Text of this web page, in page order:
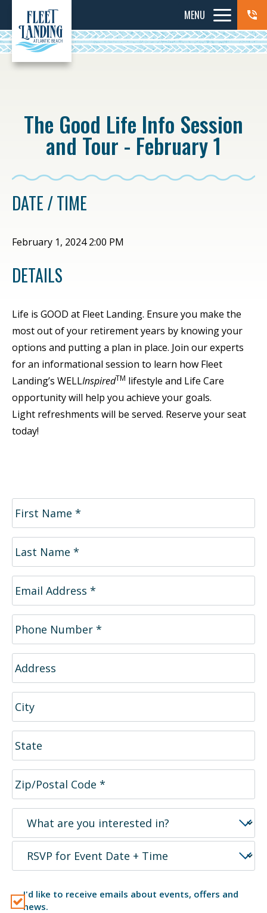
MENU
The Good Life Info Session
and Tour - February 1
DATE / TIME
February 1, 2024 2:00 PM
DETAILS
Life is GOOD at Fleet Landing. Ensure you make the
most out of your retirement years by knowing your
options and putting a plan in place. Join our experts
for an informational session to learn how Fleet
Landing’s WELLInspiredTM lifestyle and Life Care
opportunity will help you achieve your goals.
Light refreshments will be served. Reserve your seat
today!
I'd like to receive emails about events, offers and
news.